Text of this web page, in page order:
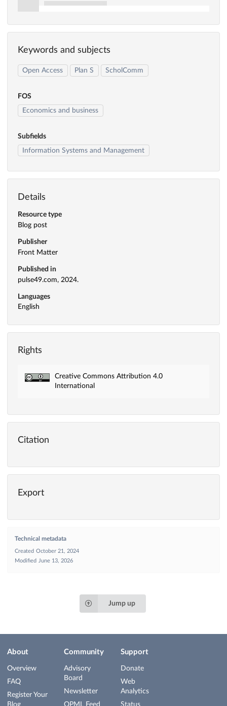
Keywords and subjects
Open Access Plan S ScholComm
FOS
Economics and business
Subfields
Information Systems and Management
Details
Resource type
Blog post
Publisher
Front Matter
Published in
pulse49.com, 2024.
Languages
English
Rights
Creative Commons Attribution 4.0
International
Citation
Export
Technical metadata
Created October 21, 2024
Modified
June 13, 2026
Jump up
About
Overview
FAQ
Register Your
Blog
Community
Advisory
Board
Newsletter
OPML Feed
Support
Donate
Web
Analytics
Status